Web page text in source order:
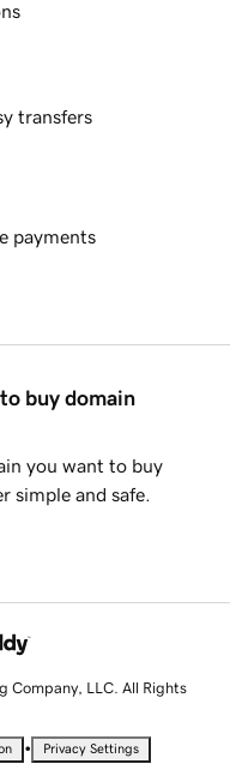
transfers
payments
buy domain
you want to buy
simple and safe.
LLC. All Rights
• Privacy Settings